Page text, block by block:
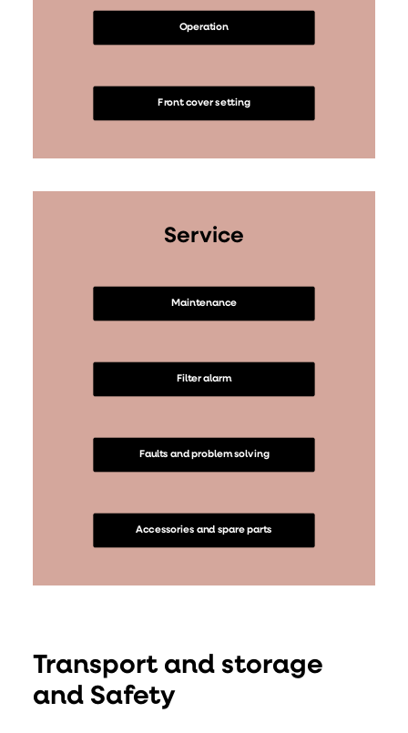
Operation
Front cover setting
Service
Maintenance
Filter alarm
Faults and problem solving
Accessories and spare parts
Transport and storage
and Safety